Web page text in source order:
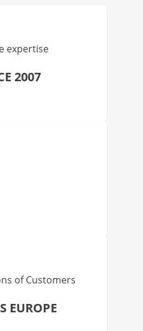
expertise
2007
of Customers
EUROPE